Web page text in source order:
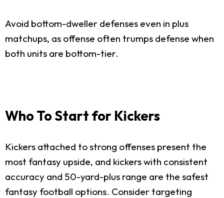
Avoid bottom-dweller defenses even in plus
matchups, as offense often trumps defense when
both units are bottom-tier.
Who To Start for Kickers
Kickers attached to strong offenses present the
most fantasy upside, and kickers with consistent
accuracy and 50-yard-plus range are the safest
fantasy football options. Consider targeting